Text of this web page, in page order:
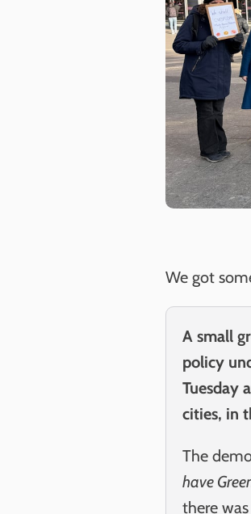
We got
A small
policy
Tuesday
cities, in
The
have
there